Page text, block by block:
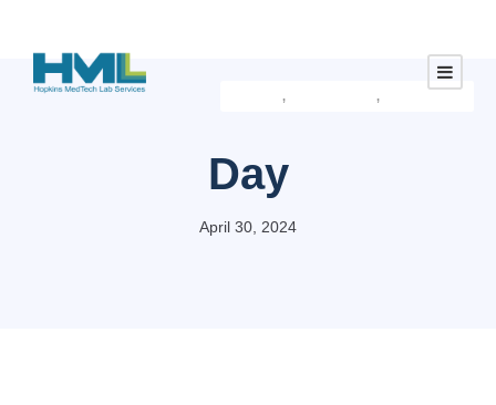
Day
April 30, 2024
, Latest Approved Products
,